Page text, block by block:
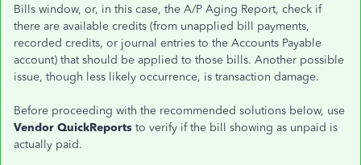
Bills window, or, in this case, the A/P Aging Report, check if
there are available credits (from unapplied bill payments,
recorded credits, or journal entries to the Accounts Payable
account) that should be applied to those bills. Another possible
issue, though less likely occurrence, is transaction damage.
Before proceeding with the recommended solutions below, use
Vendor QuickReports to verify if the bill showing as unpaid is
actually paid.